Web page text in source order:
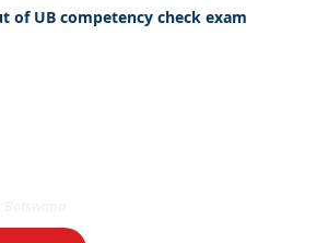
of UB competency check exam